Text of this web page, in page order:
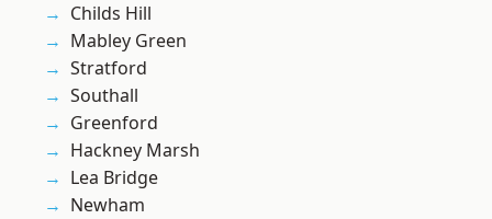
Childs Hill
Mabley Green
Stratford
Southall
Greenford
Hackney Marsh
Lea Bridge
Newham